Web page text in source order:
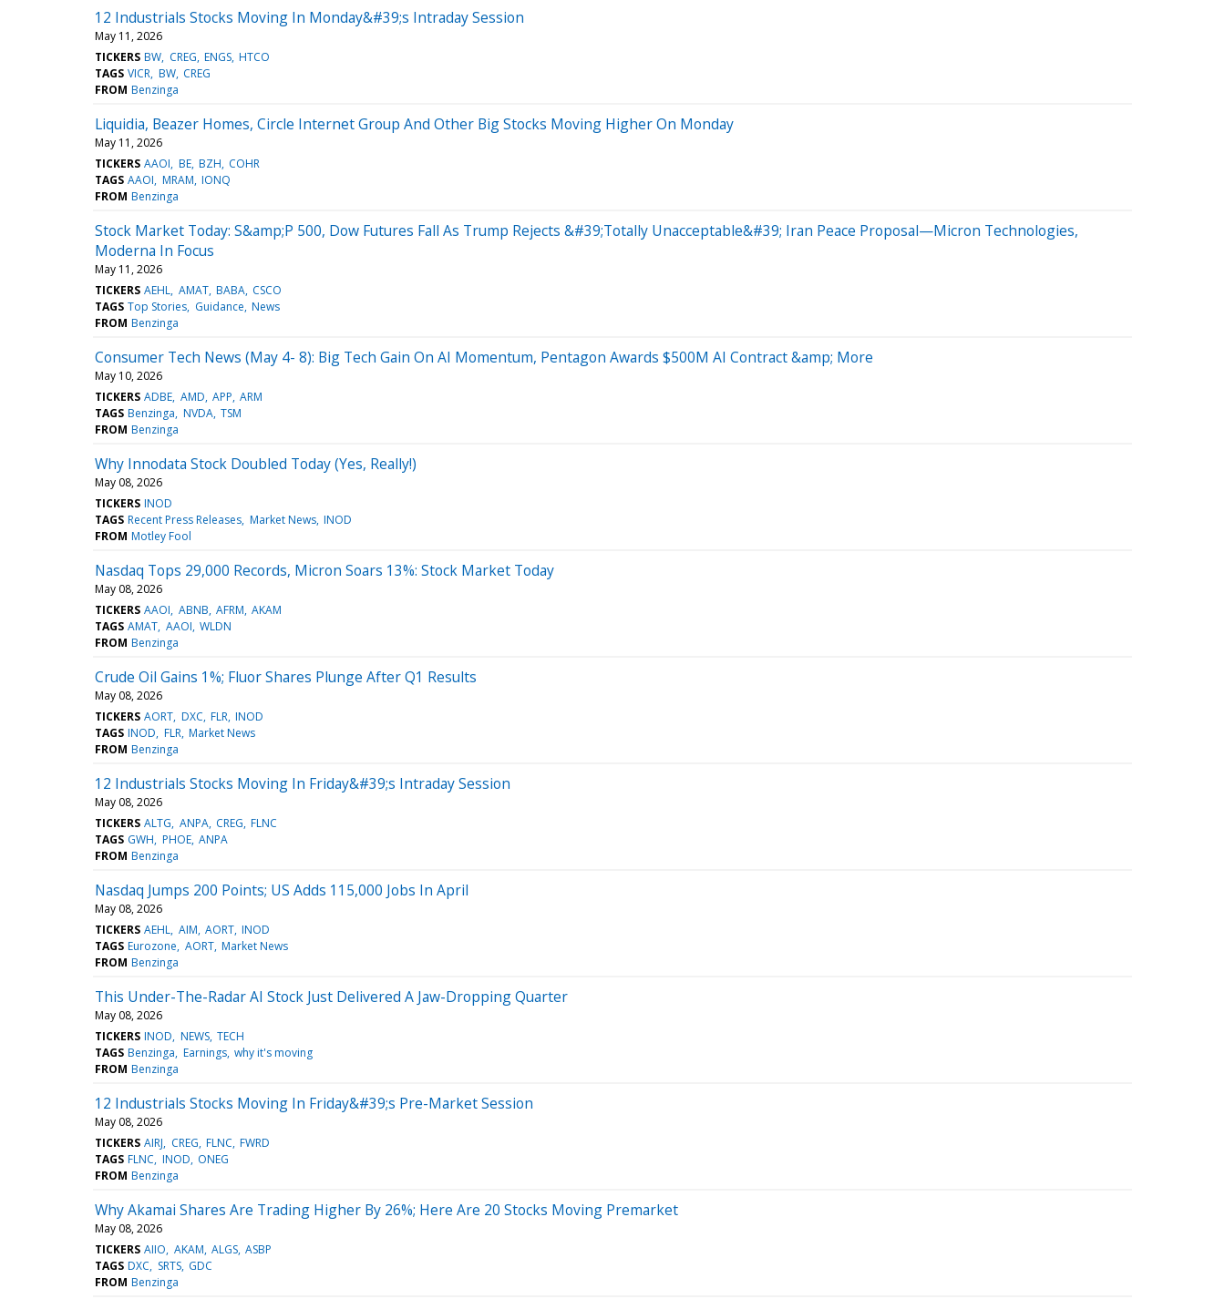
12 Industrials Stocks Moving In Monday&#39;s Intraday Session
May 11, 2026
TICKERS BW CREG ENGS HTCO
TAGS VICR BW CREG
FROM Benzinga
Liquidia, Beazer Homes, Circle Internet Group And Other Big Stocks Moving Higher On Monday
May 11, 2026
TICKERS AAOI BE BZH COHR
TAGS AAOI MRAM IONQ
FROM Benzinga
Stock Market Today: S&amp;P 500, Dow Futures Fall As Trump Rejects &#39;Totally Unacceptable&#39; Iran Peace Proposal—Micron Technologies,
Moderna In Focus
May 11, 2026
TICKERS AEHL AMAT BABA CSCO
TAGS Top Stories Guidance News
FROM Benzinga
Consumer Tech News (May 4- 8): Big Tech Gain On AI Momentum, Pentagon Awards $500M AI Contract &amp; More
May 10, 2026
TICKERS ADBE AMD APP ARM
TAGS Benzinga NVDA TSM
FROM Benzinga
Why Innodata Stock Doubled Today (Yes, Really!)
May 08, 2026
TICKERS INOD
TAGS Recent Press Releases Market News INOD
FROM Motley Fool
Nasdaq Tops 29,000 Records, Micron Soars 13%: Stock Market Today
May 08, 2026
TICKERS AAOI ABNB AFRM AKAM
TAGS AMAT AAOI WLDN
FROM Benzinga
Crude Oil Gains 1%; Fluor Shares Plunge After Q1 Results
May 08, 2026
TICKERS AORT DXC FLR INOD
TAGS INOD FLR Market News
FROM Benzinga
12 Industrials Stocks Moving In Friday&#39;s Intraday Session
May 08, 2026
TICKERS ALTG ANPA CREG FLNC
TAGS GWH PHOE ANPA
FROM Benzinga
Nasdaq Jumps 200 Points; US Adds 115,000 Jobs In April
May 08, 2026
TICKERS AEHL AIM AORT INOD
TAGS Eurozone AORT Market News
FROM Benzinga
This Under-The-Radar AI Stock Just Delivered A Jaw-Dropping Quarter
May 08, 2026
TICKERS INOD NEWS TECH
TAGS Benzinga Earnings why it's moving
FROM Benzinga
12 Industrials Stocks Moving In Friday&#39;s Pre-Market Session
May 08, 2026
TICKERS AIRJ CREG FLNC FWRD
TAGS FLNC INOD ONEG
FROM Benzinga
Why Akamai Shares Are Trading Higher By 26%; Here Are 20 Stocks Moving Premarket
May 08, 2026
TICKERS AIIO AKAM ALGS ASBP
TAGS DXC SRTS GDC
FROM Benzinga